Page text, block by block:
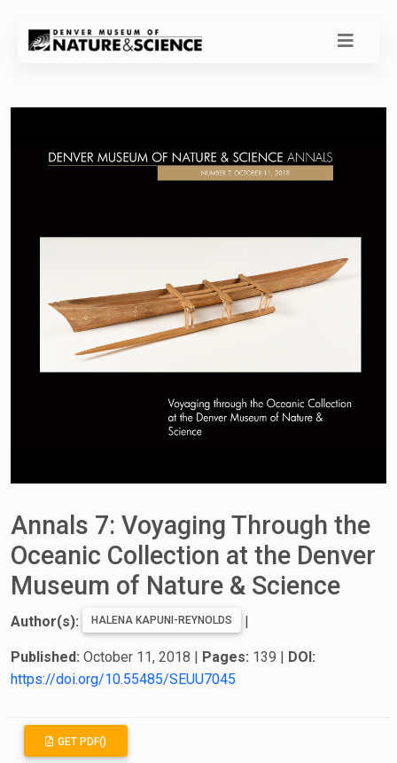
Annals 7: Voyaging Through the
Oceanic Collection at the Denver
Museum of Nature & Science
Author(s): HALENA KAPUNI-REYNOLDS |
Published: October 11, 2018 | Pages: 139 | DOI:
https://doi.org/10.55485/SEUU7045
GET PDF()